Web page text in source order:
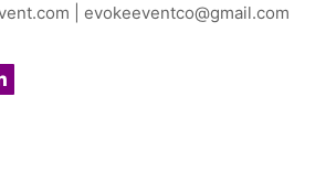
evokeeventco@gmail.com